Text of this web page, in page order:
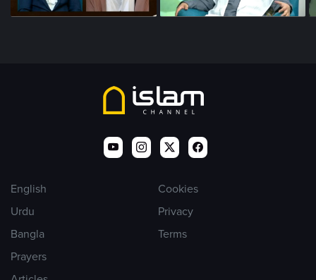
English
Urdu
Bangla
Prayers
Cookies
Privacy
Terms